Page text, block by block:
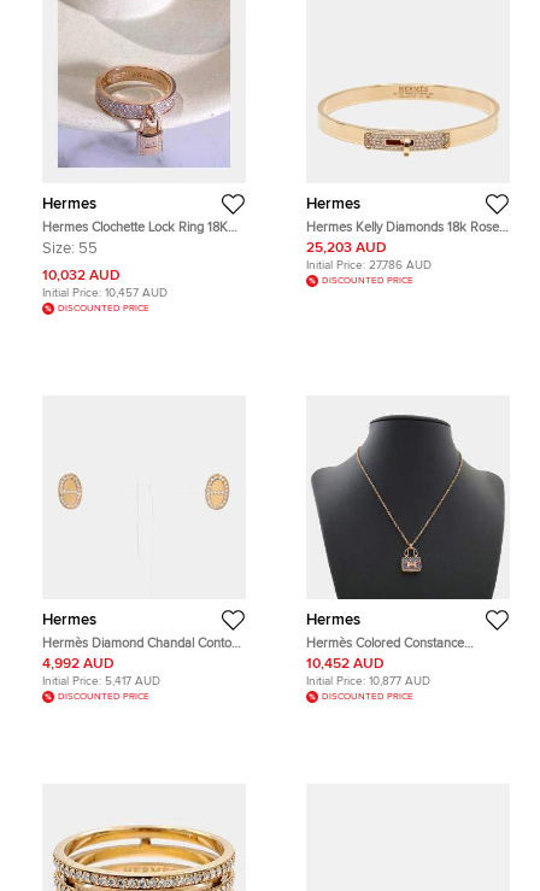
Hermes
Hermes Clochette Lock Ring 18K
Rose Gold Diamond Set Size 55
Size: 55
10,032 AUD
Initial Price: 10,457 AUD
DISCOUNTED PRICE
Hermes
Hermes Kelly Diamonds 18k Rose
Gold Small Bracelet
25,203 AUD
Initial Price: 27,786 AUD
DISCOUNTED PRICE
Hermes
Hermès Diamond Chandal Contour
Stud Earrings
4,992 AUD
Initial Price: 5,417 AUD
DISCOUNTED PRICE
Hermes
Hermès Colored Constance
Necklace
10,452 AUD
Initial Price: 10,877 AUD
DISCOUNTED PRICE